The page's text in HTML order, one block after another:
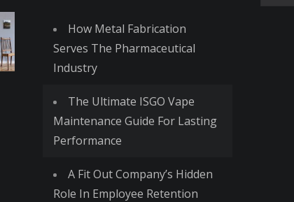
How Metal Fabrication
Serves The Pharmaceutical
Industry
The Ultimate ISGO Vape
Maintenance Guide For Lasting
Performance
A Fit Out Company’s Hidden
Role In Employee Retention